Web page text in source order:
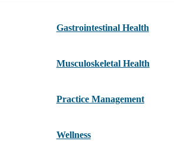
Gastrointestinal Health
Musculoskeletal Health
Practice Management
Wellness